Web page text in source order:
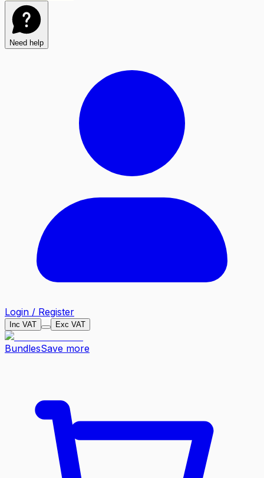
Need help
Login / Register
Inc VAT Exc VAT
BundlesSave more